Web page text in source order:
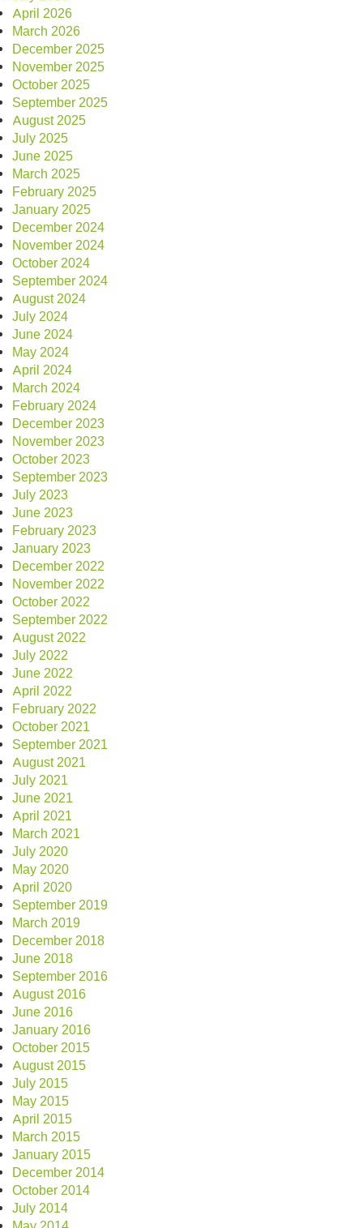
April 2026
March 2026
December 2025
November 2025
October 2025
September 2025
August 2025
July 2025
June 2025
March 2025
February 2025
January 2025
December 2024
November 2024
October 2024
September 2024
August 2024
July 2024
June 2024
May 2024
April 2024
March 2024
February 2024
December 2023
November 2023
October 2023
September 2023
July 2023
June 2023
February 2023
January 2023
December 2022
November 2022
October 2022
September 2022
August 2022
July 2022
June 2022
April 2022
February 2022
October 2021
September 2021
August 2021
July 2021
June 2021
April 2021
March 2021
July 2020
May 2020
April 2020
September 2019
March 2019
December 2018
June 2018
September 2016
August 2016
June 2016
January 2016
October 2015
August 2015
July 2015
May 2015
April 2015
March 2015
January 2015
December 2014
October 2014
July 2014